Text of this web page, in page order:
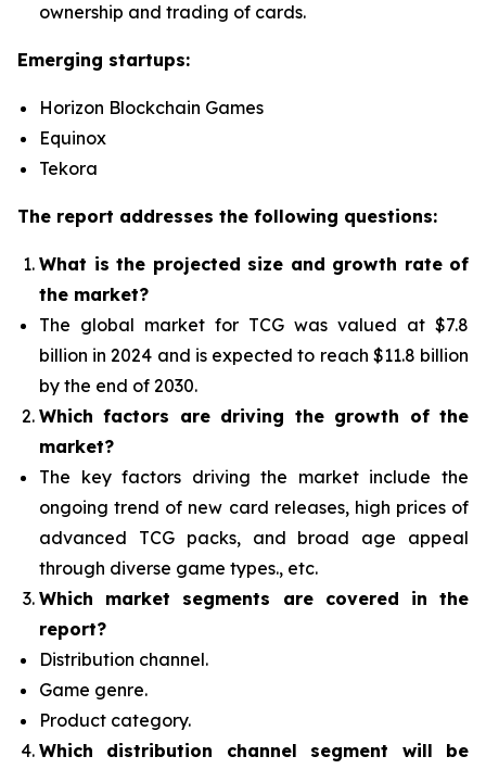
ownership and trading of cards.
Emerging startups:
Horizon Blockchain Games
Equinox
Tekora
The report addresses the following questions:
What is the projected size and growth rate of
the market?
The global market for TCG was valued at $7.8
billion in 2024 and is expected to reach $11.8 billion
by the end of 2030.
Which factors are driving the growth of the
market?
The key factors driving the market include the
ongoing trend of new card releases, high prices of
advanced TCG packs, and broad age appeal
through diverse game types., etc.
Which market segments are covered in the
report?
Distribution channel.
Game genre.
Product category.
Which distribution channel segment will be